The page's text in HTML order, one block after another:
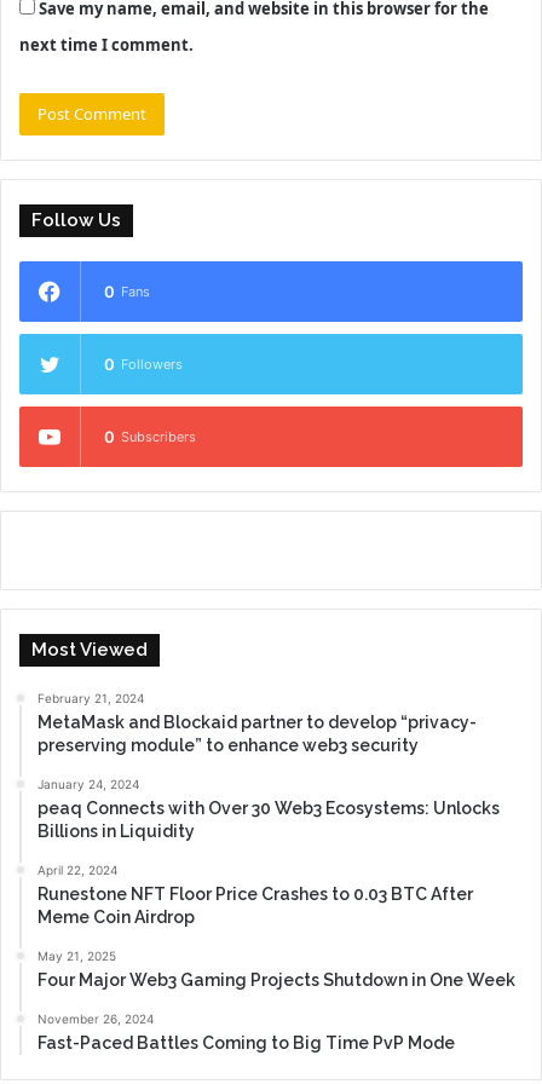
Save my name, email, and website in this browser for the
next time I comment.
Follow Us
0 Fans
0 Followers
0 Subscribers
Most Viewed
February 21, 2024
MetaMask and Blockaid partner to develop “privacy-
preserving module” to enhance web3 security
January 24, 2024
peaq Connects with Over 30 Web3 Ecosystems: Unlocks
Billions in Liquidity
April 22, 2024
Runestone NFT Floor Price Crashes to 0.03 BTC After
Meme Coin Airdrop
May 21, 2025
Four Major Web3 Gaming Projects Shutdown in One Week
November 26, 2024
Fast-Paced Battles Coming to Big Time PvP Mode